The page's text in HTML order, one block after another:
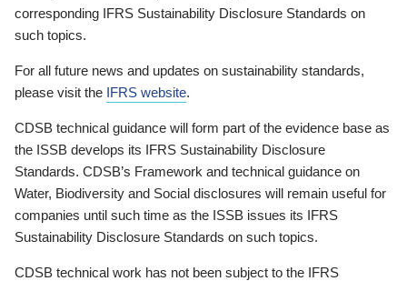
corresponding IFRS Sustainability Disclosure Standards on
such topics.
For all future news and updates on sustainability standards,
please visit the IFRS website.
CDSB technical guidance will form part of the evidence base as
the ISSB develops its IFRS Sustainability Disclosure
Standards. CDSB’s Framework and technical guidance on
Water, Biodiversity and Social disclosures will remain useful for
companies until such time as the ISSB issues its IFRS
Sustainability Disclosure Standards on such topics.
CDSB technical work has not been subject to the IFRS